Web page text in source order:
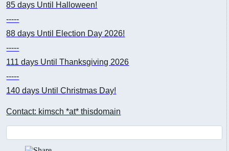
85 days Until Halloween!
-----
88 days Until Election Day 2026!
-----
111 days Until Thanksgiving 2026
-----
140 days Until Christmas Day!
Contact: kimsch *at* thisdomain